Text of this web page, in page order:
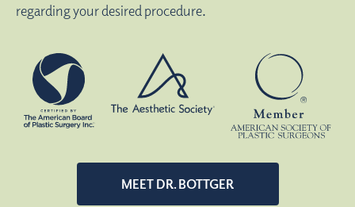
regarding your desired procedure.
MEET DR. BOTTGER